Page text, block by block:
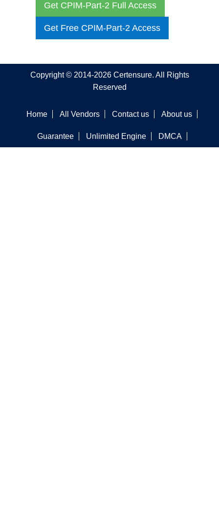
Get CPIM-Part-2 Full Access
Get Free CPIM-Part-2 Access
Copyright © 2014-2026 Certensure. All Rights
Reserved
Home All Vendors Contact us About us
Guarantee Unlimited Engine DMCA